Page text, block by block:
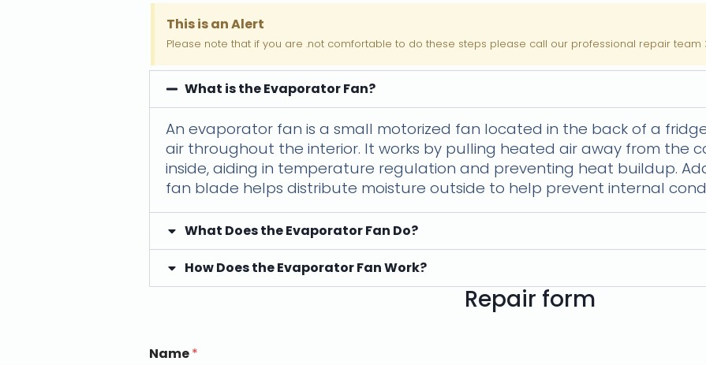
This is an Alert
Please note that if you are .not comfortable to do these steps please call our professional repair team
What is the Evaporator Fan?
An evaporator fan is a small motorized fan located in the back of a
air throughout the interior. It works by pulling heated air away from the
inside, aiding in temperature regulation and preventing heat buildup.
fan blade helps distribute moisture outside to help prevent internal
What Does the Evaporator Fan Do?
How Does the Evaporator Fan Work?
Repair form
Name*